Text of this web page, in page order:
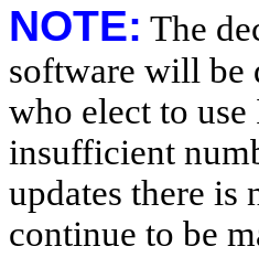
NOTE: The
software will be
who elect to use
insufficient
updates there
continue to be